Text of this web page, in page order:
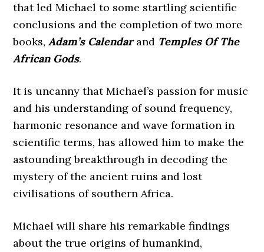
that led Michael to some startling scientific
conclusions and the completion of two more
books,Adam’s Calendarand Temples Of The
African Gods.
It is uncanny that Michael’s passion for music
and his understanding of sound frequency,
harmonic resonance and wave formation in
scientific terms, has allowed him to make the
astounding breakthrough in decoding the
mystery of the ancient ruins and lost
civilisations of southern Africa.
Michael will share his remarkable findings
about the true origins of humankind,